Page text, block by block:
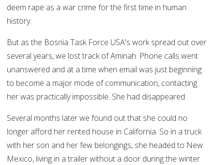
deem rape as a war crime for the first time in human
history.
But as the Bosnia Task Force USA's work spread out over
several years, we lost track of Aminah. Phone calls went
unanswered and at a time when email was just beginning
to become a major mode of communication, contacting
her was practically impossible. She had disappeared.
Several months later we found out that she could no
longer afford her rented house in California. So in a truck
with her son and her few belongings, she headed to New
Mexico, living in a trailer without a door during the winter